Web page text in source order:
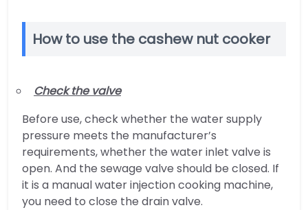
How to use the cashew nut cooker
Check the valve
Before use, check whether the water supply
pressure meets the manufacturer’s
requirements, whether the water inlet valve is
open. And the sewage valve should be closed. If
it is a manual water injection cooking machine,
you need to close the drain valve.